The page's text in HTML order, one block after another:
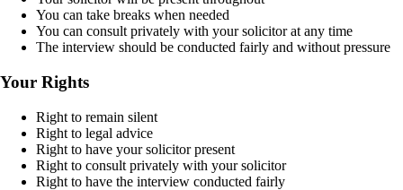
You can take breaks when needed
You can consult privately with your solicitor at any time
The interview should be conducted fairly and without pressure
Your Rights
Right to remain silent
Right to legal advice
Right to have your solicitor present
Right to consult privately with your solicitor
Right to have the interview conducted fairly